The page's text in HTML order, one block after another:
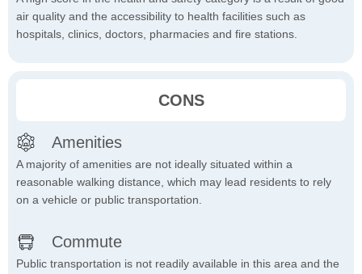
air quality and the accessibility to health facilities such as
hospitals, clinics, doctors, pharmacies and fire stations.
CONS
Amenities
A majority of amenities are not ideally situated within a
reasonable walking distance, which may lead residents to rely
on a vehicle or public transportation.
Commute
Public transportation is not readily available in this area and the